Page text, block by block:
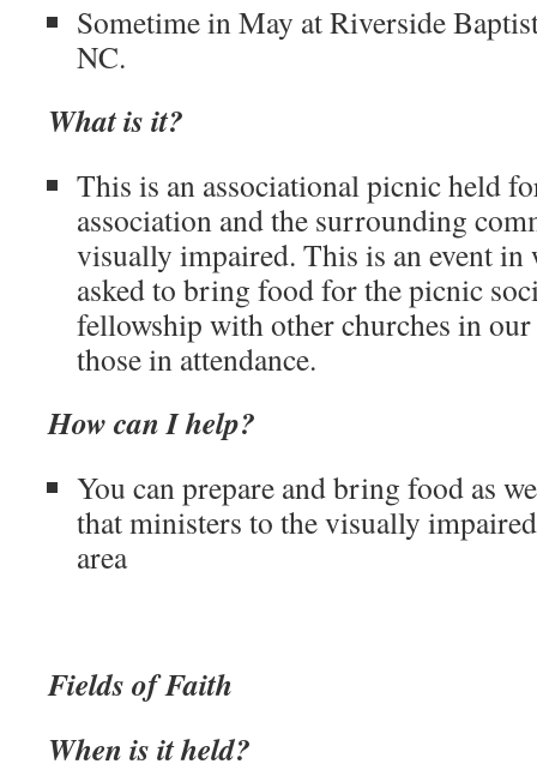
Sometime in May at Riverside
NC.
What is it?
This is an associational picnic held
association and the surrounding
visually impaired. This is an event in
asked to bring food for the picnic
fellowship with other churches in
those in attendance.
How can I help?
You can prepare and bring food as
that ministers to the visually
area
Fields of Faith
When is it held?